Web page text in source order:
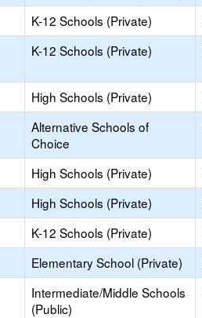
K-12 Schools (Private)
K-12 Schools (Private)
High Schools (Private)
Alternative Schools of
Choice
High Schools (Private)
High Schools (Private)
K-12 Schools (Private)
Elementary School (Private)
Intermediate/Middle Schools
(Public)